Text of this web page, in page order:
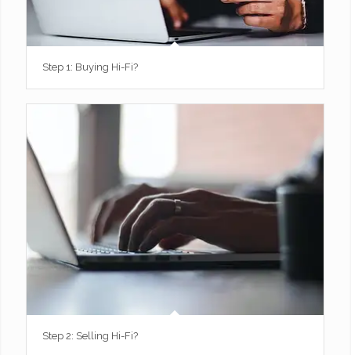
Step 1: Buying Hi-Fi?
Step 2: Selling Hi-Fi?